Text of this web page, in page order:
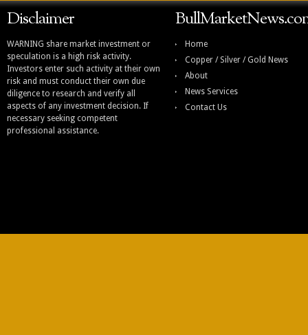
Disclaimer
WARNING share market investment or
speculation is a high risk activity.
Investors enter such activity at their own
risk and must conduct their own due
diligence to research and verify all
aspects of any investment decision. If
necessary seeking competent
professional assistance.
Home
Copper / Silver / Gold News
About
News Services
Contact Us